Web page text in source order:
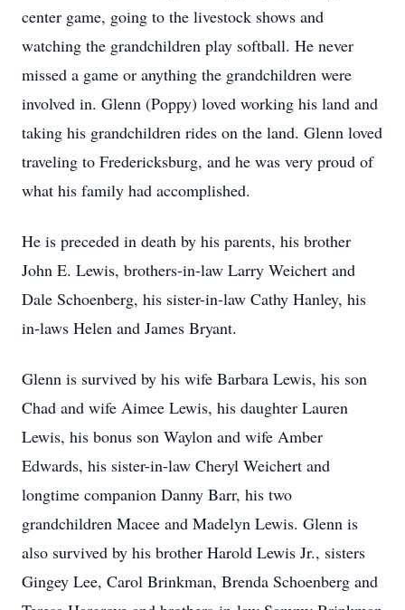
center game, going to the livestock shows and
watching the grandchildren play softball. He never
missed a game or anything the grandchildren were
involved in. Glenn (Poppy) loved working his land and
taking his grandchildren rides on the land. Glenn loved
traveling to Fredericksburg, and he was very proud of
what his family had accomplished.
He is preceded in death by his parents, his brother
John E. Lewis, brothers-in-law Larry Weichert and
Dale Schoenberg, his sister-in-law Cathy Hanley, his
in-laws Helen and James Bryant.
Glenn is survived by his wife Barbara Lewis, his son
Chad and wife Aimee Lewis, his daughter Lauren
Lewis, his bonus son Waylon and wife Amber
Edwards, his sister-in-law Cheryl Weichert and
longtime companion Danny Barr, his two
grandchildren Macee and Madelyn Lewis. Glenn is
also survived by his brother Harold Lewis Jr., sisters
Gingey Lee, Carol Brinkman, Brenda Schoenberg and